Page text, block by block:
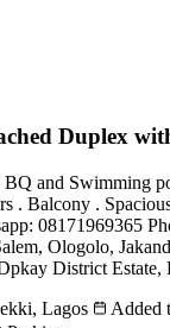
Duplex
and Swimming
. Balcony .
08171969365
Ologolo,
District
Lagos
Added